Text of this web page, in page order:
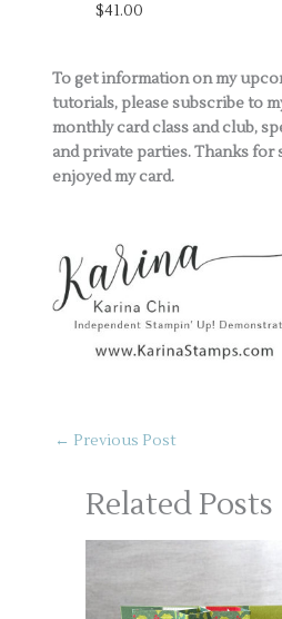
$41.00
To get information on my
tutorials, please subscribe to
monthly card class and club,
and private parties. Thanks
enjoyed my card.
← Previous Post
Related Posts